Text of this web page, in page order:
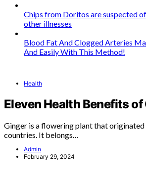
Chips from Doritos are suspected
other illnesses
Blood Fat And Clogged Arteries
And Easily With This Method!
Health
Eleven Health Benefits of
Ginger is a flowering plant that originated
countries. It belongs…
Admin
February 29, 2024